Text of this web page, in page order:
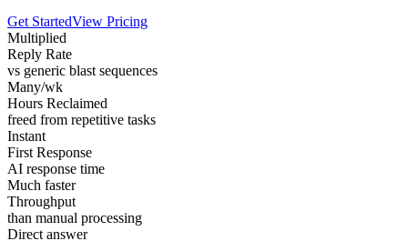
Get StartedView Pricing
Multiplied
Reply Rate
vs generic blast sequences
Many/wk
Hours Reclaimed
freed from repetitive tasks
Instant
First Response
AI response time
Much faster
Throughput
than manual processing
Direct answer